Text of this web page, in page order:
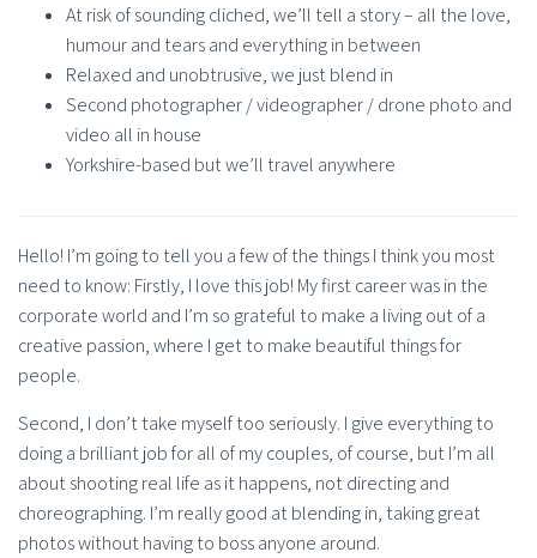
At risk of sounding cliched, we’ll tell a story – all the love,
humour and tears and everything in between
Relaxed and unobtrusive, we just blend in
Second photographer / videographer / drone photo and
video all in house
Yorkshire-based but we’ll travel anywhere
Hello! I’m going to tell you a few of the things I think you most
need to know: Firstly, I love this job! My first career was in the
corporate world and I’m so grateful to make a living out of a
creative passion, where I get to make beautiful things for
people.
Second, I don’t take myself too seriously. I give everything to
doing a brilliant job for all of my couples, of course, but I’m all
about shooting real life as it happens, not directing and
choreographing. I’m really good at blending in, taking great
photos without having to boss anyone around.